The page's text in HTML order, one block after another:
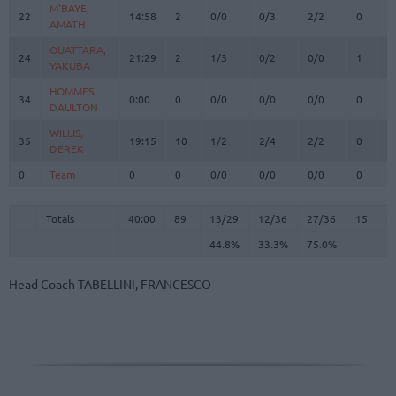
22
M'BAYE,
AMATH
14:58 2 0/0 0/3 2/2 0
24
OUATTARA,
YAKUBA
21:29 2 1/3 0/2 0/0 1
34
HOMMES,
DAULTON
0:00 0 0/0 0/0 0/0 0
35
WILLIS,
DEREK
19:15 10 1/2 2/4 2/2 0
0 Team 0 0 0/0 0/0 0/0 0
Totals 40:00 89 13/29 12/36 27/36 15
44.8%
33.3% 75.0%
22
M'BAYE,
AMATH
24
OUATTARA,
YAKUBA
34
HOMMES,
DAULTON
35
WILLIS,
DEREK
0
Team
Totals
Head Coach TABELLINI, FRANCESCO